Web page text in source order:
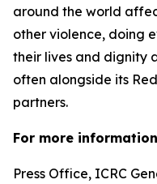
around the world
other violence, doing
their lives and dignity
often alongside its
partners.
For more
Press Office, ICRC